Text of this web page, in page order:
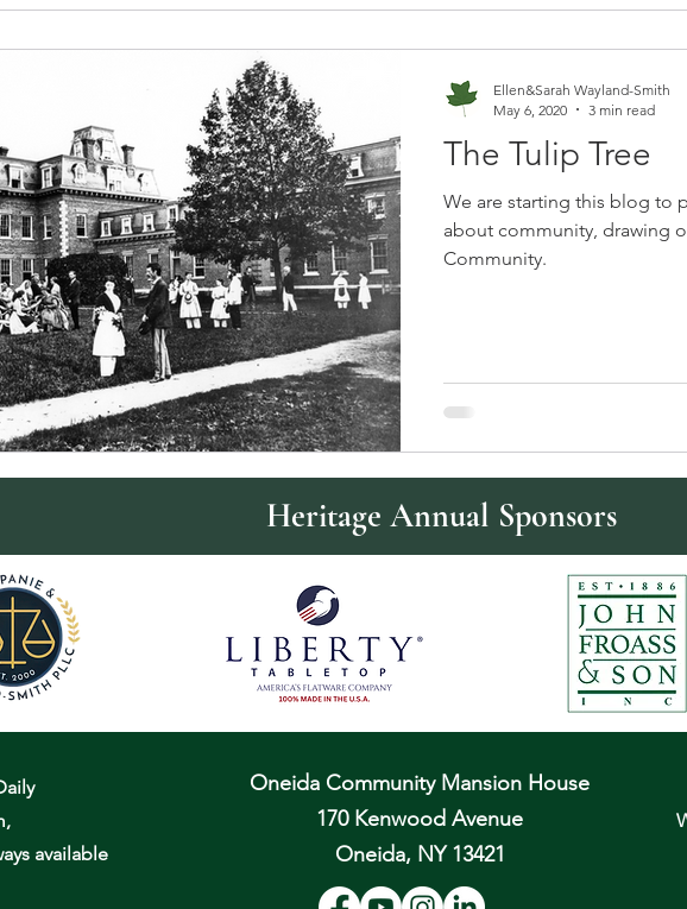
The Tulip Tree
We are starting this blog to
about community, drawing
Community.
Ellen&Sarah Wayland-Smith
May 6, 2020
3 min read
Heritage Annual Sponsors
available
Oneida Community Mansion House
170 Kenwood Avenue
Oneida, NY 13421